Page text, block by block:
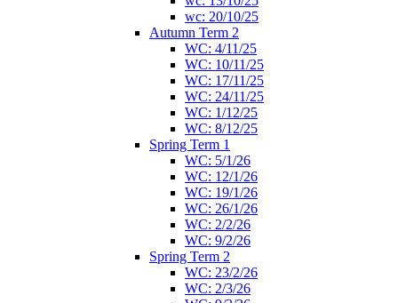
wc: 20/10/25
Autumn Term 2
WC: 4/11/25
WC: 10/11/25
WC: 17/11/25
WC: 24/11/25
WC: 1/12/25
WC: 8/12/25
Spring Term 1
WC: 5/1/26
WC: 12/1/26
WC: 19/1/26
WC: 26/1/26
WC: 2/2/26
WC: 9/2/26
Spring Term 2
WC: 23/2/26
WC: 2/3/26